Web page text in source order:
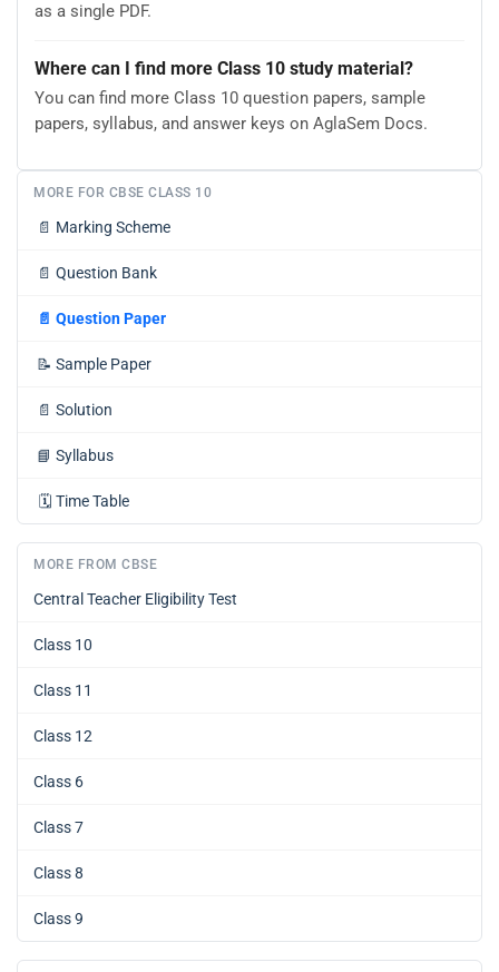
as a single PDF.
Where can I find more Class 10 study material?
You can find more Class 10 question papers, sample
papers, syllabus, and answer keys on AglaSem Docs.
MORE FOR CBSE CLASS 10
📄 Marking Scheme
📄 Question Bank
📄 Question Paper
📝 Sample Paper
📄 Solution
📘 Syllabus
🗓️ Time Table
MORE FROM CBSE
Central Teacher Eligibility Test
Class 10
Class 11
Class 12
Class 6
Class 7
Class 8
Class 9